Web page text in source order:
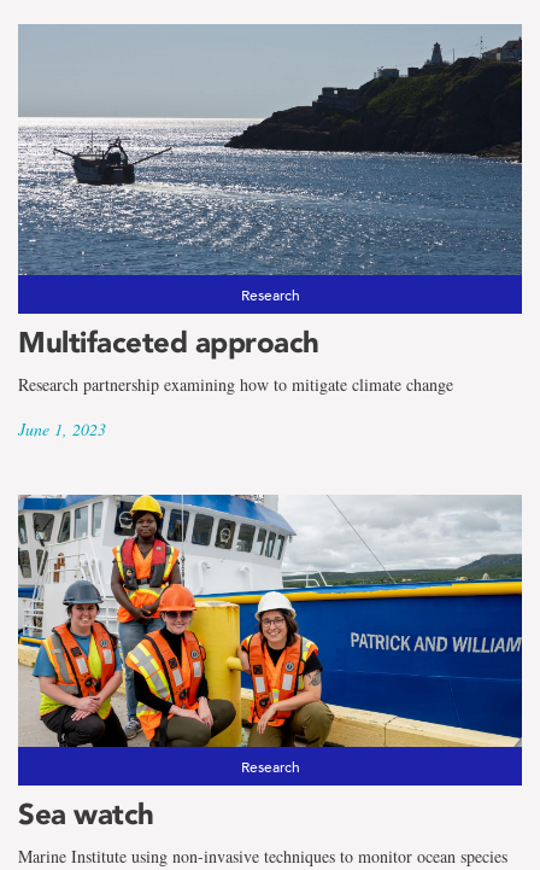
Research
Multifaceted approach
Research partnership examining how to mitigate climate change
June 1, 2023
Research
Sea watch
Marine Institute using non-invasive techniques to monitor ocean species